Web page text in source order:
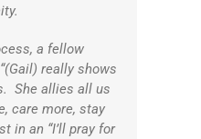
a fellow
really shows
She allies all us
care more, stay
in an “I’ll pray for